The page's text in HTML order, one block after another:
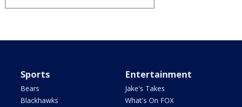
Sports
Bears
Blackhawks
Entertainment
Jake's Takes
What's On FOX